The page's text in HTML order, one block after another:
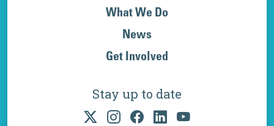
What We Do
News
Get Involved
Stay up to date